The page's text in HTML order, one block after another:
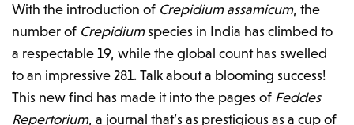
With the introduction of Crepidium assamicum, the
number of Crepidiumspecies in India has climbed to
a respectable 19, while the global count has swelled
to an impressive 281. Talk about a blooming success!
This new find has made it into the pages of Feddes
Repertorium, a journal that’s as prestigious as a cup of